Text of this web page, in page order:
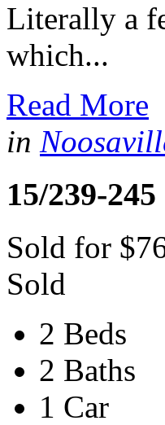
Literally a
which...
Read More
in
15/239-
Sold for
Sold
2 Beds
2 Baths
1 Car